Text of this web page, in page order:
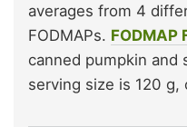
averages from 4
FODMAPs. FODMAP
canned pumpkin and
serving size is 120